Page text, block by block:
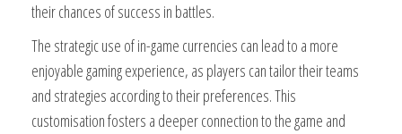
their chances of success in battles.
The strategic use of in-game currencies can lead to a more
enjoyable gaming experience, as players can tailor their teams
and strategies according to their preferences. This
customisation fosters a deeper connection to the game and